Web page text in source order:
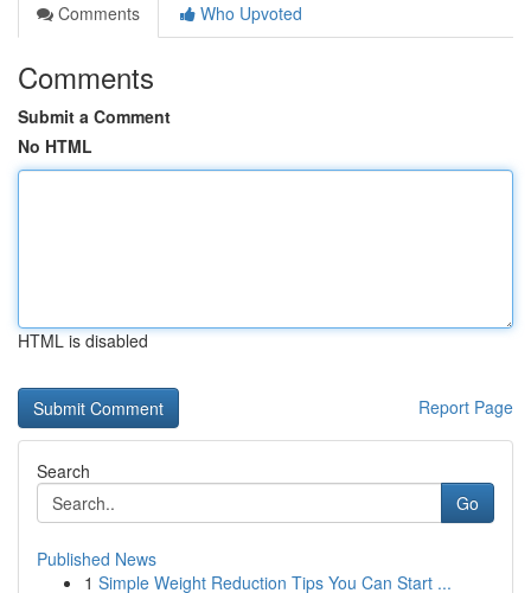
Comments
Who Upvoted
Comments
Submit a Comment
No HTML
HTML is disabled
Report Page
Search
Go
Published News
1 Simple Weight Reduction Tips You Can Start ...